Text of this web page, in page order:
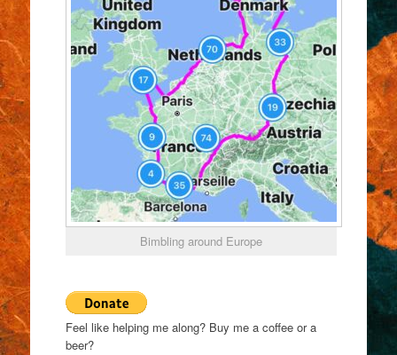
Bimbling around Europe
Feel like helping me along? Buy me a coffee or a
beer?